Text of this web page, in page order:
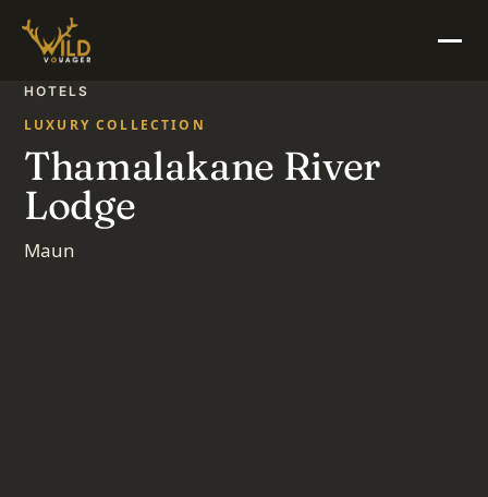
HOTELS
LUXURY COLLECTION
Thamalakane River
Lodge
Maun